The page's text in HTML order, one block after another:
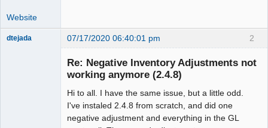
Website
2
dtejada 07/17/2020 06:40:01 pm
Re: Negative Inventory Adjustments not
working anymore (2.4.8)
Hi to all. I have the same issue, but a little odd.
I've instaled 2.4.8 from scratch, and did one
negative adjustment and everything in the GL